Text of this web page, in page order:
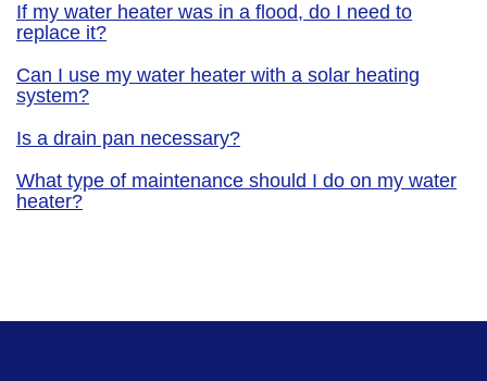
If my water heater was in a flood, do I need to
replace it?
Can I use my water heater with a solar heating
system?
Is a drain pan necessary?
What type of maintenance should I do on my water
heater?